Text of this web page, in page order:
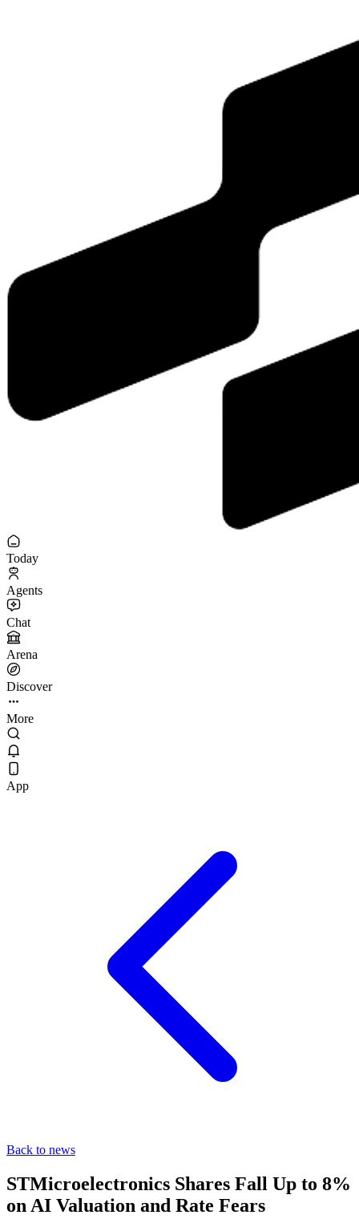
Today
Agents
Chat
Arena
Discover
More
App
Back to news
STMicroelectronics Shares Fall Up to 8%
on AI Valuation and Rate Fears